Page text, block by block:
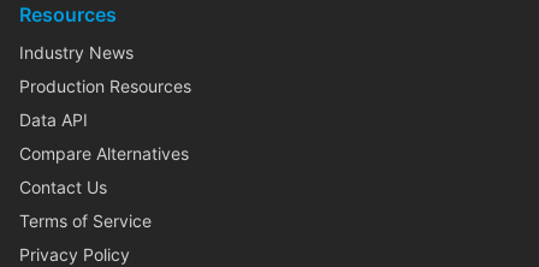
Resources
Industry News
Production Resources
Data API
Compare Alternatives
Contact Us
Terms of Service
Privacy Policy